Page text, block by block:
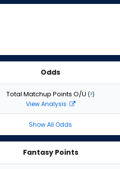
Odds
Total Matchup Points O/U (?)
View Analysis
Show All Odds
Fantasy Points